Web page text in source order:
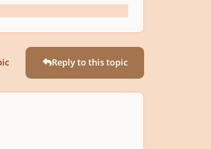
Reply to this topic